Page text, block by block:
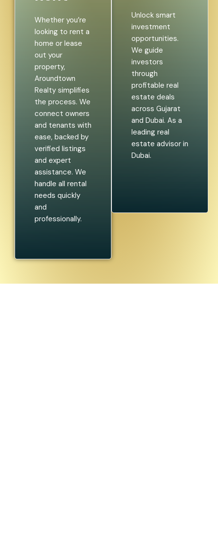
Whether you’re
looking to rent a
home or lease
out your
property,
Aroundtown
Realty simplifies
the process. We
connect owners
and tenants with
ease, backed by
verified listings
and expert
assistance. We
handle all rental
needs quickly
and
professionally.
Unlock smart
investment
opportunities.
We guide
investors
through
profitable real
estate deals
across Gujarat
and Dubai. As a
leading real
estate advisor in
Dubai.